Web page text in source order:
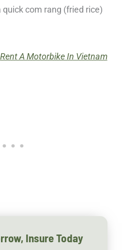
com rang (fried rice)
Rent A Motorbike In Vietnam
Insure Today